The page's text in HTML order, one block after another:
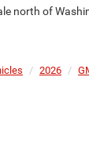
north of
2026